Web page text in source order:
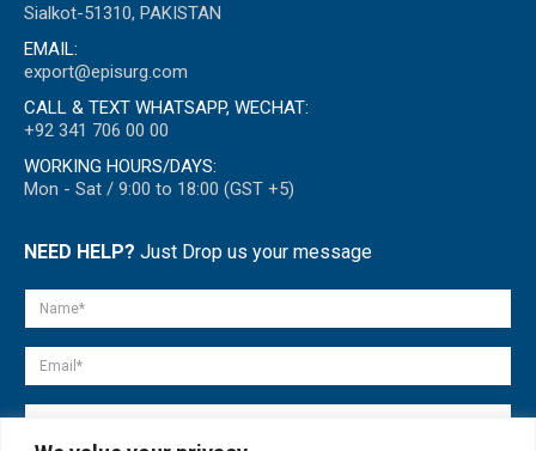
Sialkot-51310, PAKISTAN
EMAIL:
export@episurg.com
CALL & TEXT WHATSAPP, WECHAT:
+92 341 706 00 00
WORKING HOURS/DAYS:
Mon - Sat / 9:00 to 18:00 (GST +5)
NEED HELP? Just Drop us your message